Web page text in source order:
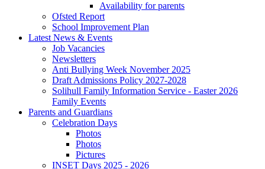
Availability for parents
Ofsted Report
School Improvement Plan
Latest News & Events
Job Vacancies
Newsletters
Anti Bullying Week November 2025
Draft Admissions Policy 2027-2028
Solihull Family Information Service - Easter 2026
Family Events
Parents and Guardians
Celebration Days
Photos
Photos
Pictures
INSET Days 2025 - 2026